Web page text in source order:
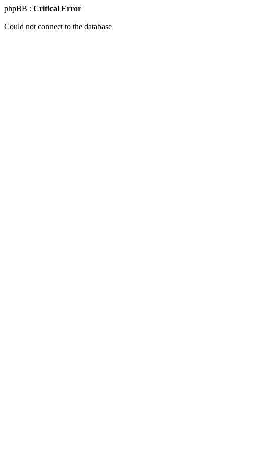
phpBB : Critical Error
Could not connect to the database